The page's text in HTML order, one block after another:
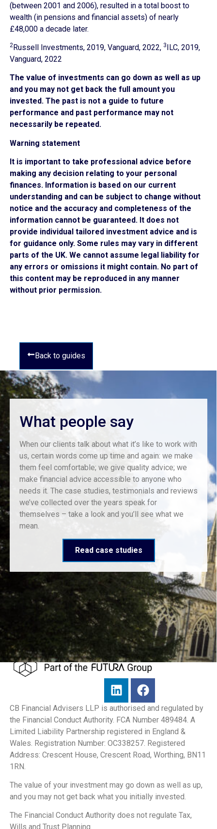
(between 2001 and 2006), resulted in a total boost to
wealth (in pensions and financial assets) of nearly
£48,000 a decade later.
2Russell Investments, 2019, Vanguard, 2022, 3ILC, 2019,
Vanguard, 2022
The value of investments can go down as well as up
and you may not get back the full amount you
invested. The past is not a guide to future
performance and past performance may not
necessarily be repeated.
Warning statement
It is important to take professional advice before
making any decision relating to your personal
finances. Information is based on our current
understanding and can be subject to change without
notice and the accuracy and completeness of the
information cannot be guaranteed. It does not
provide individual tailored investment advice and is
for guidance only. Some rules may vary in different
parts of the UK. We cannot assume legal liability for
any errors or omissions it might contain. No part of
this content may be reproduced in any manner
without prior permission.
Back to guides
What people say
When our clients talk about what it’s like to work with
us, certain words come up time and again: we make
them feel comfortable; we give quality advice; we
make financial advice accessible to anyone who
needs it. The case studies, testimonials and reviews
we’ve collected over the years speak for
themselves – take a look and you’ll see what we
mean.
Read case studies
CB Financial Advisers LLP is authorised and regulated by
the Financial Conduct Authority. FCA Number 489484. A
Limited Liability Partnership registered in England &
Wales. Registration Number: OC338257. Registered
Address: Crescent House, Crescent Road, Worthing, BN11
1RN.
The value of your investment may go down as well as up,
and you may not get back what you initially invested.
The Financial Conduct Authority does not regulate Tax,
Wills and Trust Planning.